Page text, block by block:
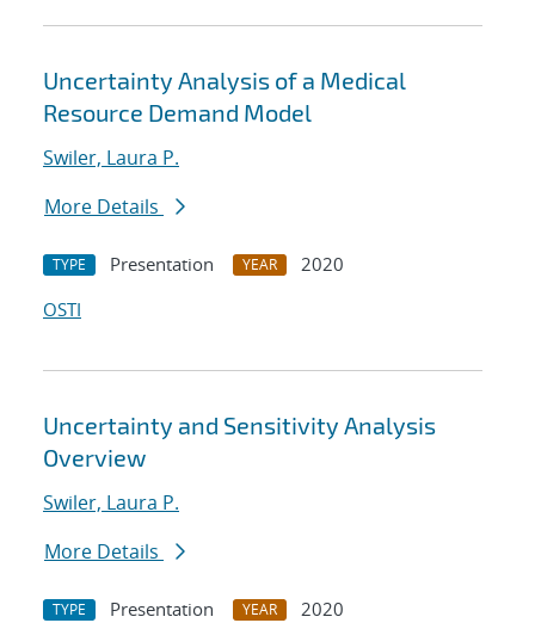
Uncertainty Analysis of a Medical
Resource Demand Model
Swiler, Laura P.
More Details
TYPE Presentation YEAR
2020
OSTI
Uncertainty and Sensitivity Analysis
Overview
Swiler, Laura P.
More Details
TYPE Presentation YEAR
2020